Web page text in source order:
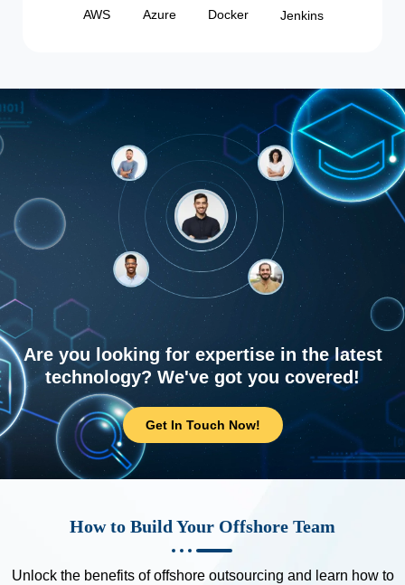
AWS Azure Docker Jenkins
Are you looking for expertise in the latest
technology? We've got you covered!
Get In Touch Now!
How to Build Your Offshore Team
Unlock the benefits of offshore outsourcing and learn how to